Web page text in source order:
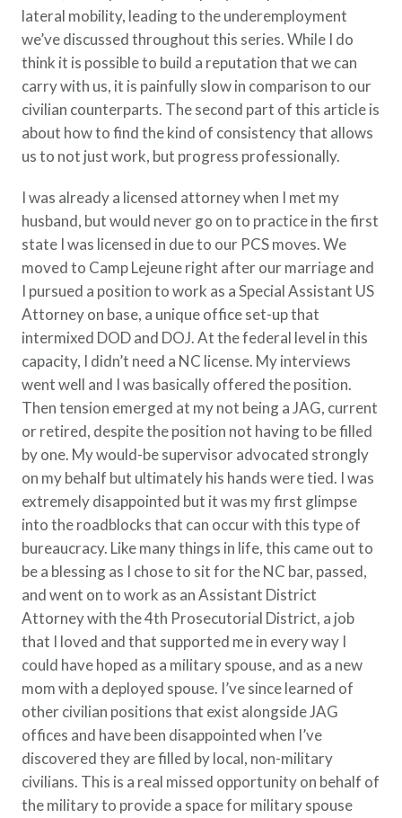
lateral mobility, leading to the underemployment
we’ve discussed throughout this series. While I do
think it is possible to build a reputation that we can
carry with us, it is painfully slow in comparison to our
civilian counterparts. The second part of this article is
about how to find the kind of consistency that allows
us to not just work, but progress professionally.
I was already a licensed attorney when I met my
husband, but would never go on to practice in the first
state I was licensed in due to our PCS moves. We
moved to Camp Lejeune right after our marriage and
I pursued a position to work as a Special Assistant US
Attorney on base, a unique office set-up that
intermixed DOD and DOJ. At the federal level in this
capacity, I didn’t need a NC license. My interviews
went well and I was basically offered the position.
Then tension emerged at my not being a JAG, current
or retired, despite the position not having to be filled
by one. My would-be supervisor advocated strongly
on my behalf but ultimately his hands were tied. I was
extremely disappointed but it was my first glimpse
into the roadblocks that can occur with this type of
bureaucracy. Like many things in life, this came out to
be a blessing as I chose to sit for the NC bar, passed,
and went on to work as an Assistant District
Attorney with the 4th Prosecutorial District, a job
that I loved and that supported me in every way I
could have hoped as a military spouse, and as a new
mom with a deployed spouse. I’ve since learned of
other civilian positions that exist alongside JAG
offices and have been disappointed when I’ve
discovered they are filled by local, non-military
civilians. This is a real missed opportunity on behalf of
the military to provide a space for military spouse